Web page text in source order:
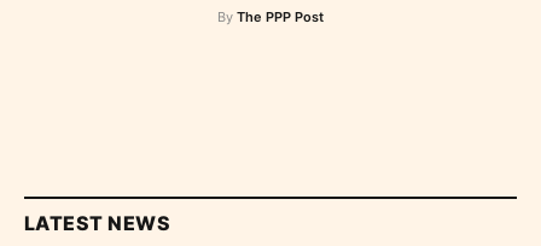
By The PPP Post
LATEST NEWS